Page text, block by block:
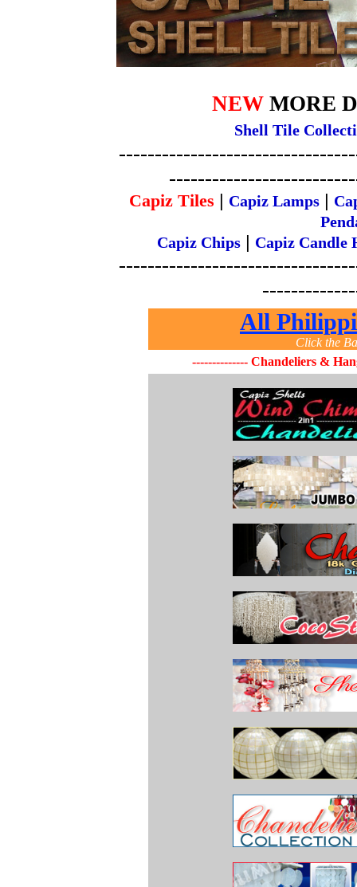
NEW MORE
Shell Tile
Capiz Tiles | Capiz Lamps |
Capiz Chips| Capiz Candle